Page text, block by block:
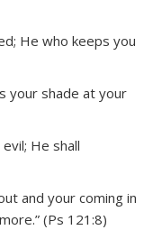
He who keeps you
your shade at your
He shall
and your coming in
(Ps 121:8)